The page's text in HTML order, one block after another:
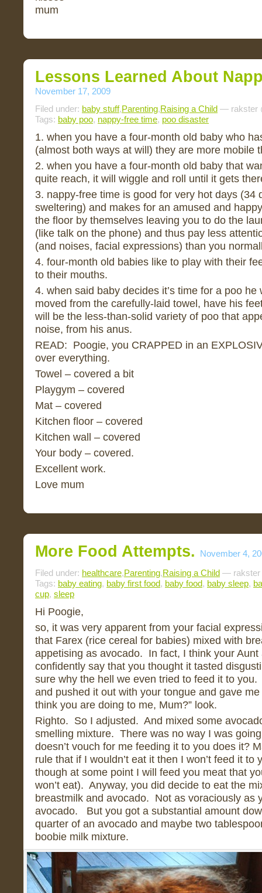
mum
Lessons Learned About
November 17, 2009
Filed under: baby stuff,Parenting,Raising a Child — rakster
Tags: baby poo, nappy-free time, poo disaster
1. when you have a four-month old baby who
(almost both ways at will) they are more mobile
2. when you have a four-month old baby that
quite reach, it will wiggle and roll until it gets
3. nappy-free time is good for very hot days (34
sweltering) and makes for an amused and
the floor by themselves leaving you to do the
(like talk on the phone) and thus pay less
(and noises, facial expressions) than you
4. four-month old babies like to play with their
to their mouths.
4. when said baby decides it’s time for a poo he
moved from the carefully-laid towel, have his
will be the less-than-solid variety of poo that
noise, from his anus.
READ: Poogie, you CRAPPED in an
over everything.
Towel – covered a bit
Playgym – covered
Mat – covered
Kitchen floor – covered
Kitchen wall – covered
Your body – covered.
Excellent work.
Love mum
More Food Attempts.
November 4,
Filed under: healthcare,Parenting,Raising a Child — rakster
Tags: baby eating, baby first food, baby food, baby sleep,
cup, sleep
Hi Poogie,
so, it was very apparent from your facial
that Farex (rice cereal for babies) mixed with
appetising as avocado. In fact, I think your Aunt
confidently say that you thought it tasted
sure why the hell we even tried to feed it to
and pushed it out with your tongue and gave
think you are doing to me, Mum?” look.
Righto. So I adjusted. And mixed some
smelling mixture. There was no way I was
doesn’t vouch for me feeding it to you does it?
rule that if I wouldn’t eat it then I won’t feed it to
though at some point I will feed you meat that
won’t eat). Anyway, you did decide to eat the
breastmilk and avocado. Not as voraciously as
avocado. But you got a substantial amount
quarter of an avocado and maybe two
boobie milk mixture.